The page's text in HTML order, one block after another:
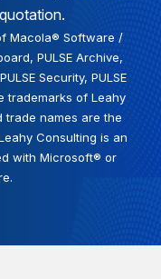
Macola® Software /
PULSE Archive,
Security, PULSE
trademarks of Leahy
trade names are the
Consulting is an
with Microsoft® or